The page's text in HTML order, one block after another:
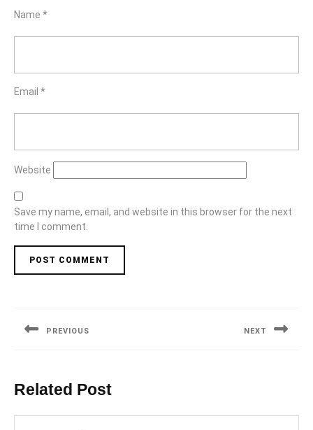
Name *
Email *
Website
Save my name, email, and website in this browser for the next
time I comment.
PREVIOUS NEXT
Related Post